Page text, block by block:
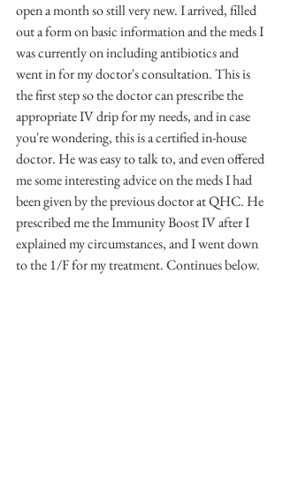
open a month so still very new. I arrived, filled
out a form on basic information and the meds I
was currently on including antibiotics and
went in for my doctor's consultation. This is
the first step so the doctor can prescribe the
appropriate IV drip for my needs, and in case
you're wondering, this is a certified in-house
doctor. He was easy to talk to, and even offered
me some interesting advice on the meds I had
been given by the previous doctor at QHC. He
prescribed me the Immunity Boost IV after I
explained my circumstances, and I went down
to the 1/F for my treatment. Continues below.